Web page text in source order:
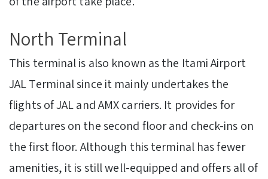
North Terminal
This terminal is also known as the Itami Airport
JAL Terminal since it mainly undertakes the
flights of JAL and AMX carriers. It provides for
departures on the second floor and check-ins on
the first floor. Although this terminal has fewer
amenities, it is still well-equipped and offers all of